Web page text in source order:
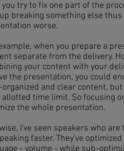
you try to fix one part of the
breaking something else
worse.
when you prepare a
separate from the delivery.
your content with your
the presentation, you could
and clear content,
allotted time limit. So focusing
the whole presentation.
I've seen speakers who
faster. They've
- volume - while sub-